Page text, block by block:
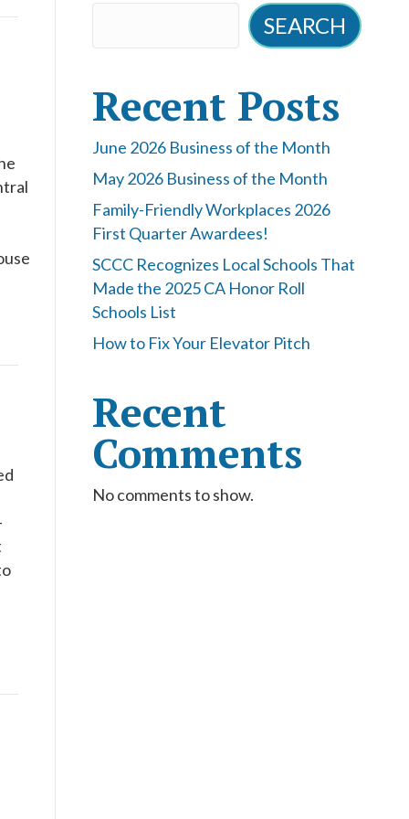
SEARCH
Recent Posts
June 2026 Business of the Month
May 2026 Business of the Month
Family-Friendly Workplaces 2026
First Quarter Awardees!
SCCC Recognizes Local Schools That
Made the 2025 CA Honor Roll
Schools List
How to Fix Your Elevator Pitch
Recent
Comments
No comments to show.